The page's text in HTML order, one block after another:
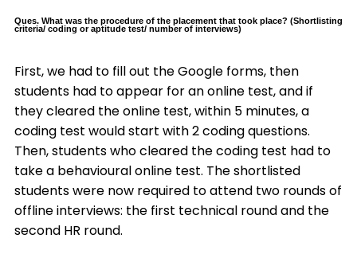
Ques. What was the procedure of the placement that took place? (Shortlisting
criteria/ coding or aptitude test/ number of interviews)
First, we had to fill out the Google forms, then
students had to appear for an online test, and if
they cleared the online test, within 5 minutes, a
coding test would start with 2 coding questions.
Then, students who cleared the coding test had to
take a behavioural online test. The shortlisted
students were now required to attend two rounds of
offline interviews: the first technical round and the
second HR round.